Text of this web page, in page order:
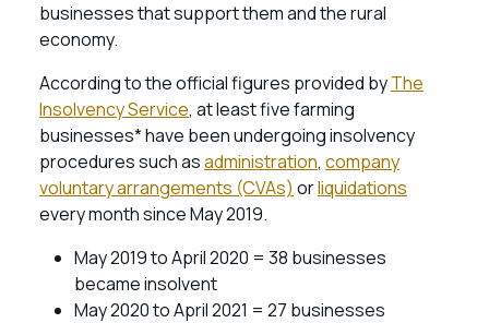
businesses that support them and the rural
economy.
According to the official figures provided byThe
Insolvency Service, at least five farming
businesses* have been undergoing insolvency
procedures such asadministration, company
voluntary arrangements (CVAs) orliquidations
every month since May 2019.
May 2019 to April 2020 = 38 businesses
became insolvent
May 2020 to April 2021 = 27 businesses